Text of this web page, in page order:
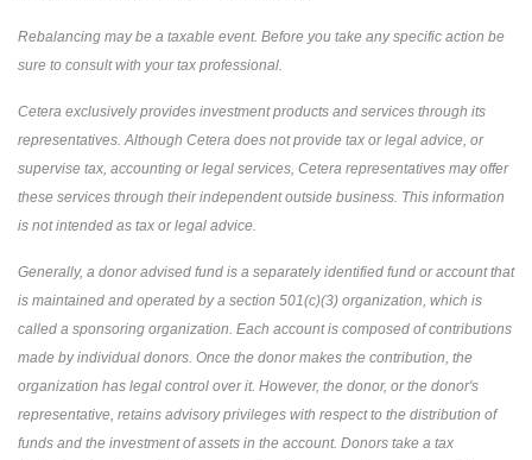
Rebalancing may be a taxable event. Before you take any specific action be
sure to consult with your tax professional.
Cetera exclusively provides investment products and services through its
representatives. Although Cetera does not provide tax or legal advice, or
supervise tax, accounting or legal services, Cetera representatives may offer
these services through their independent outside business. This information
is not intended as tax or legal advice.
Generally, a donor advised fund is a separately identified fund or account that
is maintained and operated by a section 501(c)(3) organization, which is
called a sponsoring organization. Each account is composed of contributions
made by individual donors. Once the donor makes the contribution, the
organization has legal control over it. However, the donor, or the donor's
representative, retains advisory privileges with respect to the distribution of
funds and the investment of assets in the account. Donors take a tax